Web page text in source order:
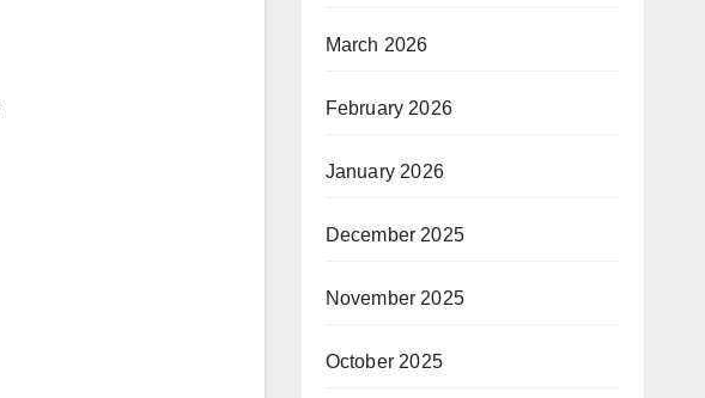
March 2026
February 2026
January 2026
December 2025
November 2025
October 2025